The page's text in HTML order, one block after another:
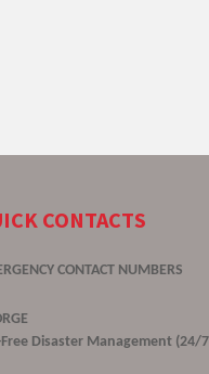
CONTACTS
CONTACT NUMBERS
Disaster Management (24/